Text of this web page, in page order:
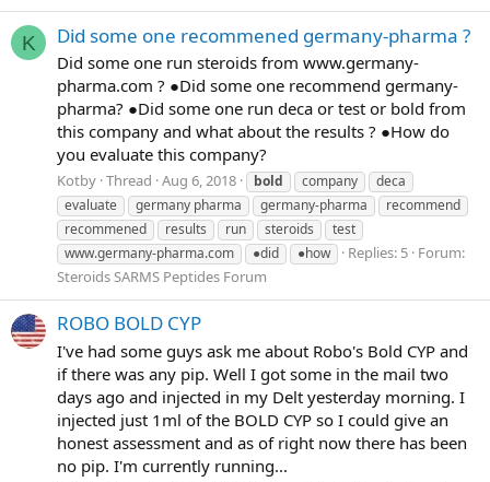
K Did some one recommened germany-pharma ?
Did some one run steroids from www.germany-
pharma.com ? ●Did some one recommend germany-
pharma? ●Did some one run deca or test or bold from
this company and what about the results ? ●How do
you evaluate this company?
Kotby Thread Aug 6, 2018 bold company
deca
evaluate
germany pharma germany-pharma
recommend
recommened
results run steroids
test
www.germany-pharma.com
●did ●how Replies: 5 Forum:
Steroids SARMS Peptides Forum
ROBO BOLD CYP
I've had some guys ask me about Robo's Bold CYP and
if there was any pip. Well I got some in the mail two
days ago and injected in my Delt yesterday morning. I
injected just 1ml of the BOLD CYP so I could give an
honest assessment and as of right now there has been
no pip. I'm currently running...